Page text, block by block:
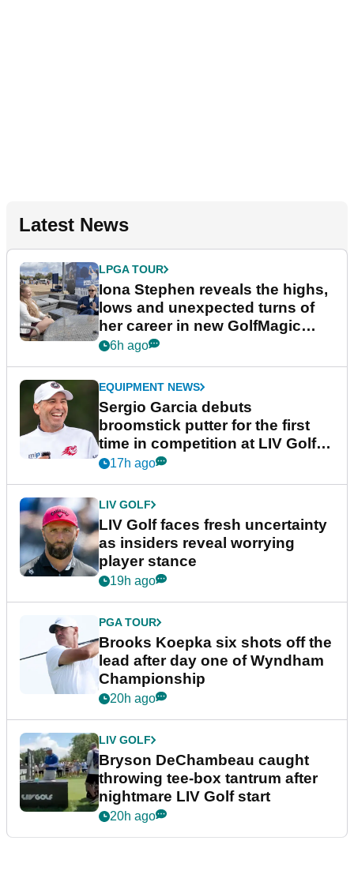
Latest News
LPGA TOUR
Iona Stephen reveals the highs,
lows and unexpected turns of
her career in new GolfMagic
podcast Her Game
6h ago
EQUIPMENT NEWS
Sergio Garcia debuts
broomstick putter for the first
time in competition at LIV Golf
New York
17h ago
LIV GOLF
LIV Golf faces fresh uncertainty
as insiders reveal worrying
player stance
19h ago
PGA TOUR
Brooks Koepka six shots off the
lead after day one of Wyndham
Championship
20h ago
LIV GOLF
Bryson DeChambeau caught
throwing tee-box tantrum after
nightmare LIV Golf start
20h ago